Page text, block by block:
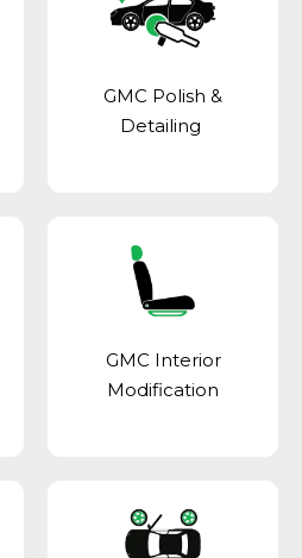
GMC Polish &
Detailing
GMC Interior
Modification